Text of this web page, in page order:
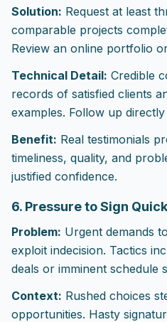
Solution: Request at least
comparable projects
Review an online portfolio
Technical Detail: Credible
records of satisfied clients
examples. Follow up
Benefit: Real testimonials
timeliness, quality, and
justified confidence.
6. Pressure to Sign
Problem: Urgent demands
exploit indecision. Tactics
deals or imminent schedule
Context: Rushed choices
opportunities. Hasty